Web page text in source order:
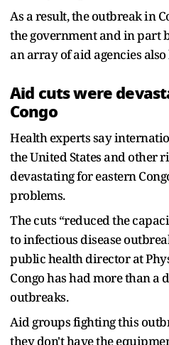
As a result, the outbreak in
the government and in part
an array of aid agencies
Aid cuts were
Congo
Health experts say
the United States and other
devastating for eastern
problems.
The cuts “reduced the
to infectious disease
public health director at
Congo has had more than a
outbreaks.
Aid groups fighting this
they don't have the